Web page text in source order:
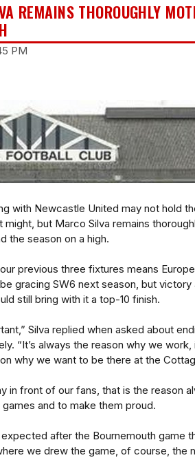
REMAINS THOROUGHLY
PM
with Newcastle United may not hold
might, but Marco Silva remains
the season on a high.
previous three fixtures means
gracing SW6 next season, but victory
still bring with it a top-10 finish.
Silva replied when asked about
“It’s always the reason why we work,
why we want to be there at the
in front of our fans, that is the reason
and to make them proud.
after the Bournemouth game
we drew the game, of course, the